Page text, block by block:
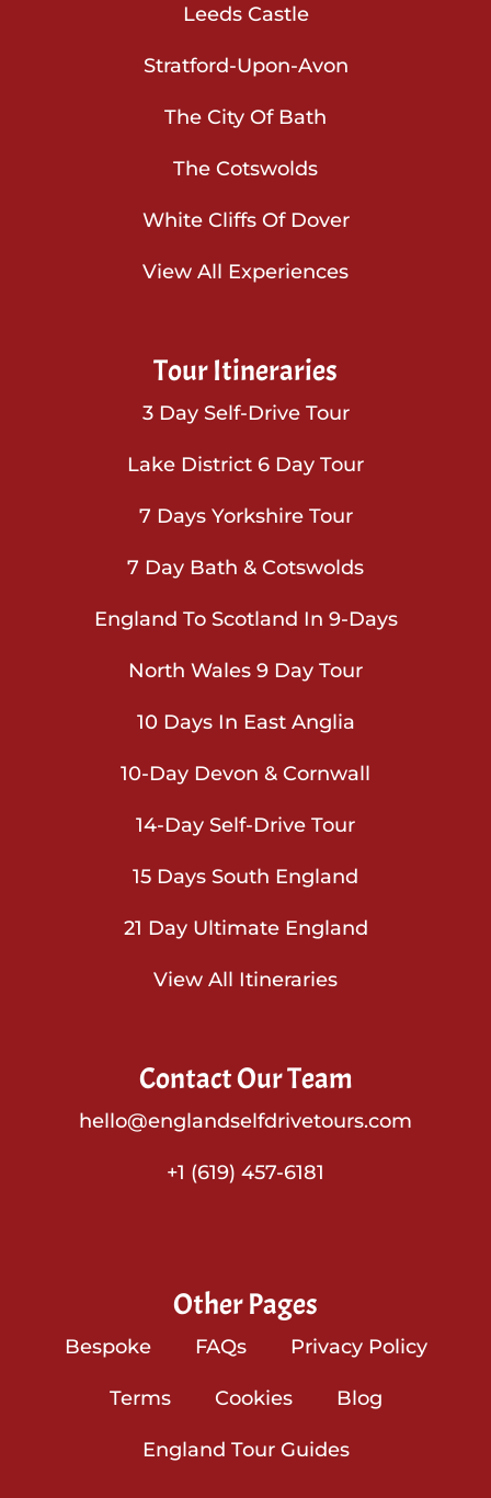
Leeds Castle
Stratford-Upon-Avon
The City Of Bath
The Cotswolds
White Cliffs Of Dover
View All Experiences
Tour Itineraries
3 Day Self-Drive Tour
Lake District 6 Day Tour
7 Days Yorkshire Tour
7 Day Bath & Cotswolds
England To Scotland In 9-Days
North Wales 9 Day Tour
10 Days In East Anglia
10-Day Devon & Cornwall
14-Day Self-Drive Tour
15 Days South England
21 Day Ultimate England
View All Itineraries
Contact Our Team
hello@englandselfdrivetours.com
+1 (619) 457-6181
Other Pages
Bespoke FAQs Privacy Policy
Terms Cookies Blog
England Tour Guides